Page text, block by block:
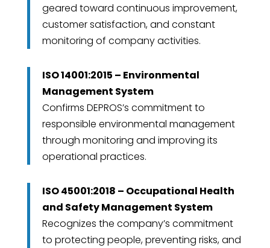
geared toward continuous improvement,
customer satisfaction, and constant
monitoring of company activities.
ISO 14001:2015 – Environmental
Management System
Confirms DEPROS’s commitment to
responsible environmental management
through monitoring and improving its
operational practices.
ISO 45001:2018 – Occupational Health
and Safety Management System
Recognizes the company’s commitment
to protecting people, preventing risks, and